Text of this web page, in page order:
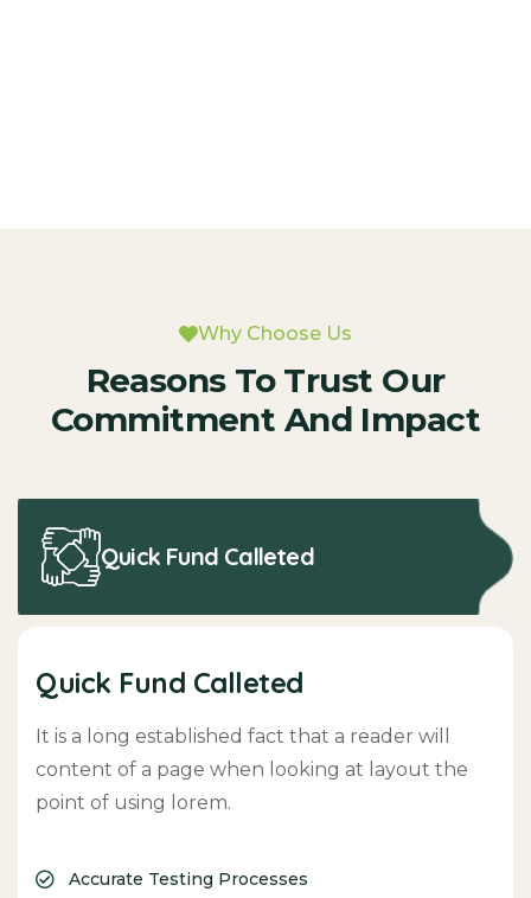
Why Choose Us
Reasons To Trust Our
Commitment And Impact
Quick Fund Calleted
Quick Fund Calleted
It is a long established fact that a reader will
content of a page when looking at layout the
point of using lorem.
Accurate Testing Processes